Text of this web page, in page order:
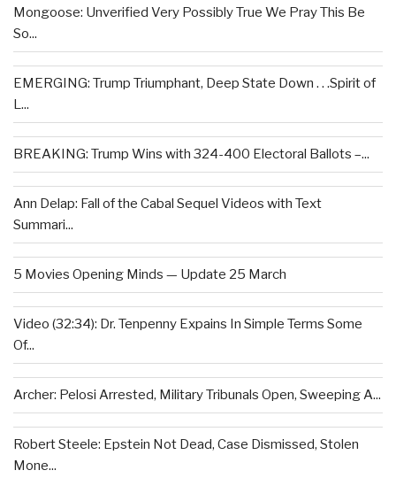
Mongoose: Unverified Very Possibly True We Pray This Be
So...
EMERGING: Trump Triumphant, Deep State Down . . .Spirit of
L...
BREAKING: Trump Wins with 324-400 Electoral Ballots –...
Ann Delap: Fall of the Cabal Sequel Videos with Text
Summari...
5 Movies Opening Minds — Update 25 March
Video (32:34): Dr. Tenpenny Expains In Simple Terms Some
Of...
Archer: Pelosi Arrested, Military Tribunals Open, Sweeping A...
Robert Steele: Epstein Not Dead, Case Dismissed, Stolen
Mone...